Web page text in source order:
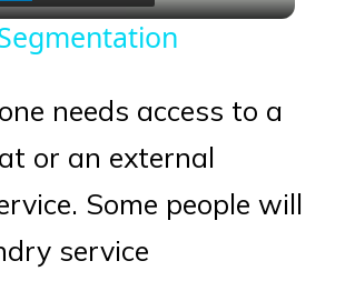
needs access to a
or an external
Some people will
service